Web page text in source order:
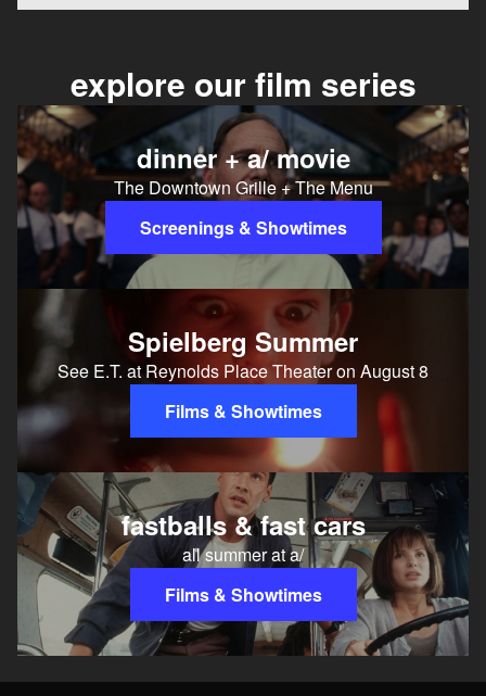
explore our film series
dinner + a/ movie
The Downtown Grille + The Menu
Screenings & Showtimes
Spielberg Summer
See E.T. at Reynolds Place Theater on August 8
Films & Showtimes
fastballs & fast cars
all summer at a/
Films & Showtimes